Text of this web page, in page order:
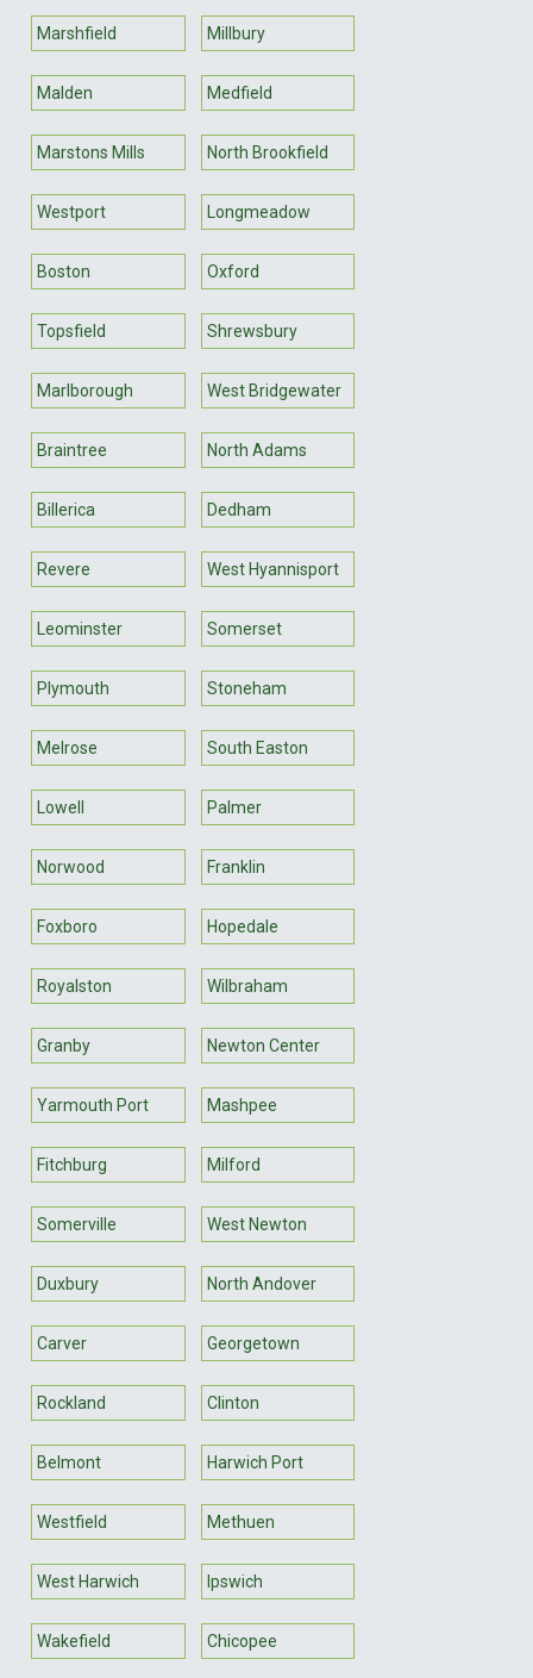
Marshfield Millbury
Malden Medfield
Marstons Mills North Brookfield
Westport Longmeadow
Boston Oxford
Topsfield Shrewsbury
Marlborough West Bridgewater
Braintree North Adams
Billerica Dedham
Revere West Hyannisport
Leominster Somerset
Plymouth Stoneham
Melrose South Easton
Lowell Palmer
Norwood Franklin
Foxboro Hopedale
Royalston Wilbraham
Granby Newton Center
Yarmouth Port Mashpee
Fitchburg Milford
Somerville West Newton
Duxbury North Andover
Carver Georgetown
Rockland Clinton
Belmont Harwich Port
Westfield Methuen
West Harwich Ipswich
Wakefield Chicopee